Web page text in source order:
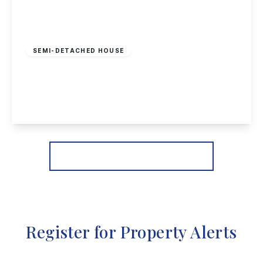
SEMI-DETACHED HOUSE
View Details
Register for Property Alerts